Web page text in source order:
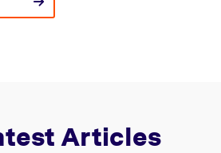
Articles